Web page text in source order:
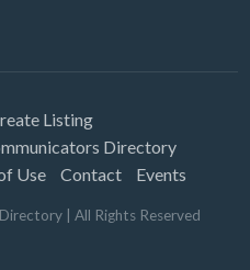
Listing
Directory
Use Contact Events
| All Rights Reserved